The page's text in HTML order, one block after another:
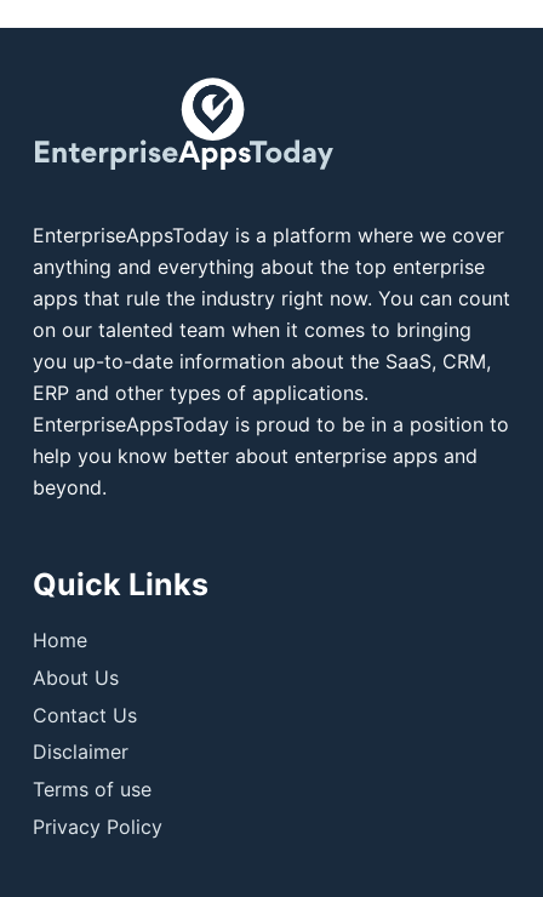
EnterpriseAppsToday is a platform where we cover
anything and everything about the top enterprise
apps that rule the industry right now. You can count
on our talented team when it comes to bringing
you up-to-date information about the SaaS, CRM,
ERP and other types of applications.
EnterpriseAppsToday is proud to be in a position to
help you know better about enterprise apps and
beyond.
Quick Links
Home
About Us
Contact Us
Disclaimer
Terms of use
Privacy Policy